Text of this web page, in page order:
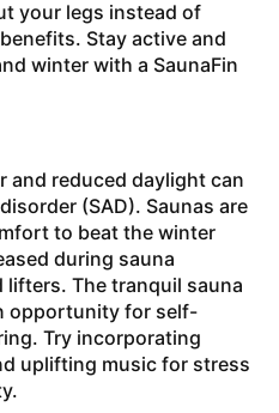
your legs instead of
Stay active and
winter with a SaunaFin
and reduced daylight can
(SAD). Saunas are
to beat the winter
during sauna
lifters. The tranquil sauna
opportunity for self-
Try incorporating
uplifting music for stress